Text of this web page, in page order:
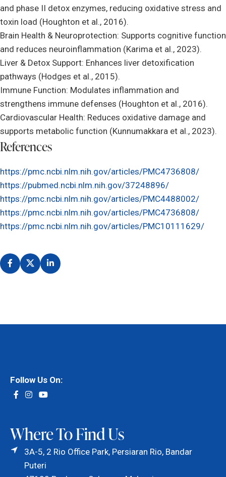
and phase II detox enzymes, reducing oxidative stress and
toxin load (Houghton et al., 2016).
Brain Health & Neuroprotection: Supports cognitive function
and reduces neuroinflammation (Karima et al., 2023).
Liver & Detox Support: Enhances liver detoxification
pathways (Hodges et al., 2015).
Immune Function: Modulates inflammation and
strengthens immune defenses (Houghton et al., 2016).
Cardiovascular Health: Reduces oxidative damage and
supports metabolic function (Kunnumakkara et al., 2023).
References
https://pmc.ncbi.nlm.nih.gov/articles/PMC4736808/
https://pubmed.ncbi.nlm.nih.gov/37248896/
https://pmc.ncbi.nlm.nih.gov/articles/PMC4488002/
https://pmc.ncbi.nlm.nih.gov/articles/PMC4736808/
https://pmc.ncbi.nlm.nih.gov/articles/PMC10111629/
Follow Us On:
Where To Find Us
3A-5, 2 Rio Office Park, Persiaran Rio, Bandar
Puteri